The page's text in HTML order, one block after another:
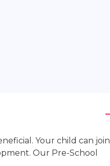
Your child can join
Our Pre-School